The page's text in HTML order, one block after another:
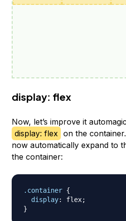
display: flex
Now, let’s improve it
display: flex on the
now automatically expand to
the container:
.container {
display: flex;
}